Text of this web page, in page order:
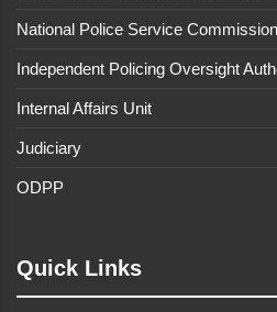
National Police Service Commission
Independent Policing Oversight
Internal Affairs Unit
Judiciary
ODPP
Quick Links